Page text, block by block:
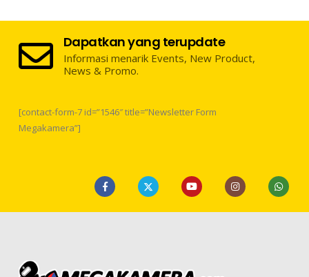
Dapatkan yang terupdate
Informasi menarik Events, New Product,
News & Promo.
[contact-form-7 id=”1546″ title=”Newsletter Form
Megakamera”]